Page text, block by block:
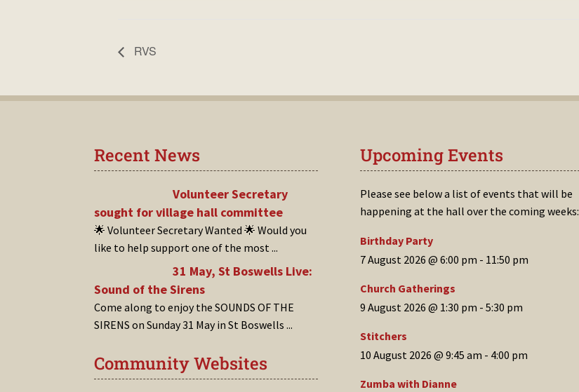
RVS
Recent News
Volunteer Secretary
sought for village hall committee
🌟 Volunteer Secretary Wanted 🌟 Would you
like to help support one of the most...
31 May, St Boswells Live:
Sound of the Sirens
Come along to enjoy the SOUNDS OF THE
SIRENS on Sunday 31 May in St Boswells...
Community Websites
Upcoming Events
Please see below a list of events that will be
happening at the hall over the coming weeks:
Birthday Party
7 August 2026 @ 6:00 pm - 11:50 pm
Church Gatherings
9 August 2026 @ 1:30 pm - 5:30 pm
Stitchers
10 August 2026 @ 9:45 am - 4:00 pm
Zumba with Dianne